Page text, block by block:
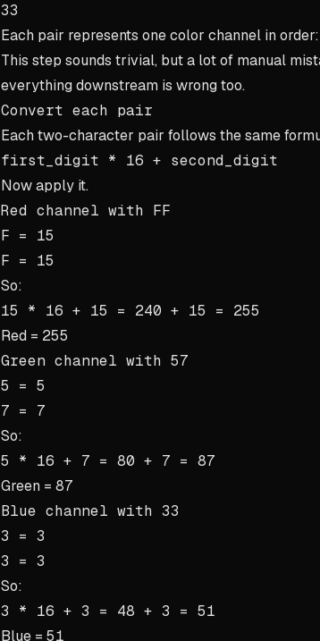
33
Each pair represents one color channel in
This step sounds trivial, but a lot of manual
everything downstream is wrong too.
Convert each pair
Each two-character pair follows the same
first_digit * 16 + second_digit
Now apply it.
Red channel with FF
F = 15
F = 15
So:
15 * 16 + 15 = 240 + 15 = 255
Red = 255
Green channel with 57
5 = 5
7 = 7
So:
5 * 16 + 7 = 80 + 7 = 87
Green = 87
Blue channel with 33
3 = 3
3 = 3
So:
3 * 16 + 3 = 48 + 3 = 51
Blue = 51